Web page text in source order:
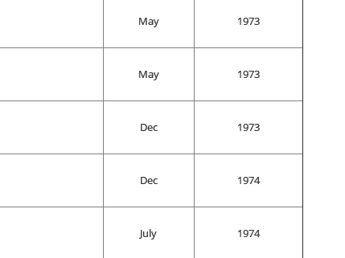
May 1973
May 1973
Dec 1973
Dec 1974
July 1974